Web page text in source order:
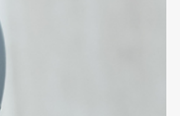
needed, and tips to prevent future